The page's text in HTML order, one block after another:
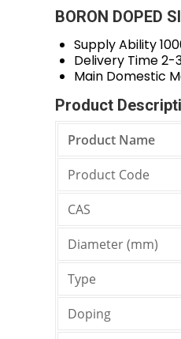
BORON DOPED
Supply Ability
Delivery Time2-
Main Domestic
Product
Product Name
Product Code
CAS
Diameter (mm)
Type
Doping